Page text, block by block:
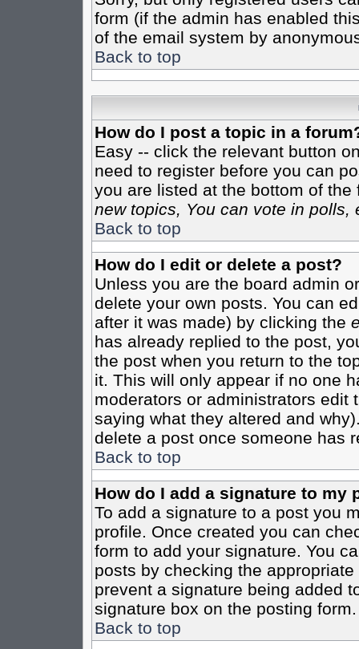
form (if the admin has enabled
of the email system by
Back to top
How do I post a topic in a
Easy -- click the relevant button
need to register before you can
you are listed at the bottom of
new topics, You can vote in polls,
Back to top
How do I edit or delete a post?
Unless you are the board admin
delete your own posts. You can
after it was made) by clicking the
has already replied to the post,
the post when you return to the
it. This will only appear if no one
moderators or administrators edit
saying what they altered and
delete a post once someone has
Back to top
How do I add a signature to my
To add a signature to a post you
profile. Once created you can
form to add your signature. You
posts by checking the
prevent a signature being added
signature box on the posting form.
Back to top